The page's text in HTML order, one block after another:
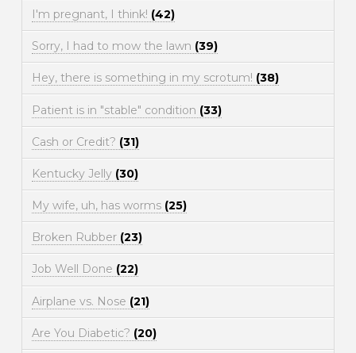
I'm pregnant, I think! (42)
Sorry, I had to mow the lawn (39)
Hey, there is something in my scrotum! (38)
Patient is in "stable" condition (33)
Cash or Credit? (31)
Kentucky Jelly (30)
My wife, uh, has worms (25)
Broken Rubber (23)
Job Well Done (22)
Airplane vs. Nose (21)
Are You Diabetic? (20)